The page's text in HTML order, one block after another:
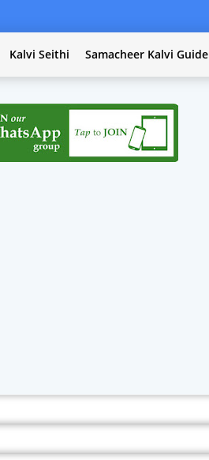
Kalvi Seithi Samacheer Kalvi Guide